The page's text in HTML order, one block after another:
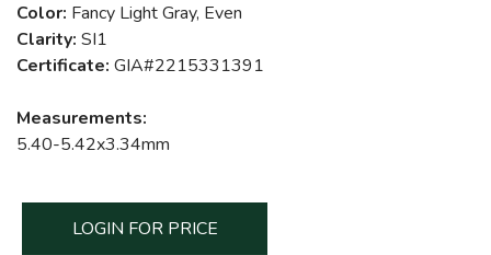
Color: Fancy Light Gray, Even
Clarity: SI1
Certificate: GIA#2215331391
Measurements:
5.40-5.42x3.34mm
LOGIN FOR PRICE